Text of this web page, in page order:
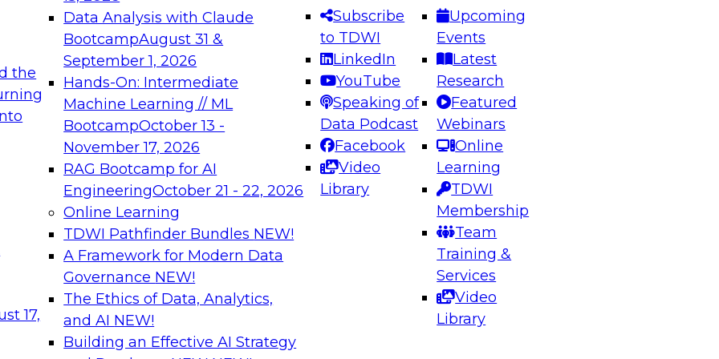
the
17,
Data Analysis with Claude
BootcampAugust 31 &
September 1, 2026
Hands-On: Intermediate
Machine Learning // ML
BootcampOctober 13 -
November 17, 2026
RAG Bootcamp for AI
EngineeringOctober 21 - 22, 2026
Online Learning
TDWI Pathfinder Bundles NEW!
A Framework for Modern Data
Governance NEW!
The Ethics of Data, Analytics,
and AI NEW!
Building an Effective AI Strategy
Subscribe
to TDWI
LinkedIn
YouTube
Speaking of
Data Podcast
Facebook
Video
Library
Upcoming
Events
Latest
Research
Featured
Webinars
Online
Learning
TDWI
Membership
Team
Training &
Services
Video
Library
needed to ensure
best practices.
From
can advance
and agentic
Expert Panel: Engineering the Future: Architecting Scalable Data
Platforms for AI and Analytics
Join this Expert Panel to learn how to take advantage of
innovations in modern data architecture.
December 7, 2026
on Data Management,